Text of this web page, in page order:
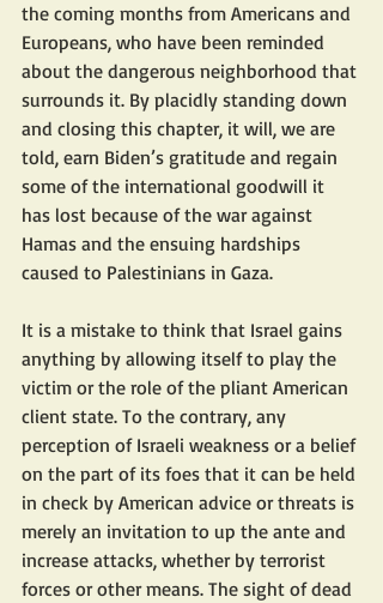
the coming months from Americans and
Europeans, who have been reminded
about the dangerous neighborhood that
surrounds it. By placidly standing down
and closing this chapter, it will, we are
told, earn Biden’s gratitude and regain
some of the international goodwill it
has lost because of the war against
Hamas and the ensuing hardships
caused to Palestinians in Gaza.
It is a mistake to think that Israel gains
anything by allowing itself to play the
victim or the role of the pliant American
client state. To the contrary, any
perception of Israeli weakness or a belief
on the part of its foes that it can be held
in check by American advice or threats is
merely an invitation to up the ante and
increase attacks, whether by terrorist
forces or other means. The sight of dead